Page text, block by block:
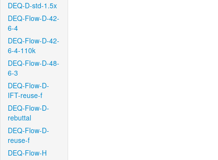
DEQ-D-std-1.5x
DEQ-Flow-D-42-
6-4
DEQ-Flow-D-42-
6-4-110k
DEQ-Flow-D-48-
6-3
DEQ-Flow-D-
IFT-reuse-f
DEQ-Flow-D-
rebuttal
DEQ-Flow-D-
reuse-f
DEQ-Flow-H